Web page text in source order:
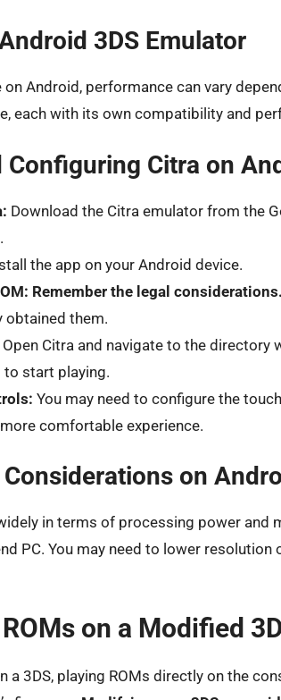
3DS Emulator
on Android, performance can vary
each with its own compatibility and
Configuring Citra on
Download the Citra emulator from the
the app on your Android device.
Remember the legal considerations.
obtained them.
Open Citra and navigate to the directory
to start playing.
You may need to configure the
comfortable experience.
on
in terms of processing power and
PC. You may need to lower
on a Modified
a 3DS, playing ROMs directly on the